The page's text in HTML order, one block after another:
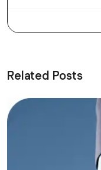
Related Posts